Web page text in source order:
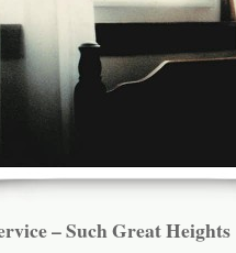
– Such Great Heights